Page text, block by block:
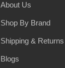
About Us
Shop By Brand
Shipping & Returns
Blogs